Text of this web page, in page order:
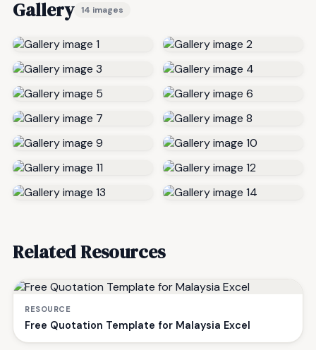
Gallery 14 images
Related Resources
RESOURCE
Free Quotation Template for Malaysia Excel